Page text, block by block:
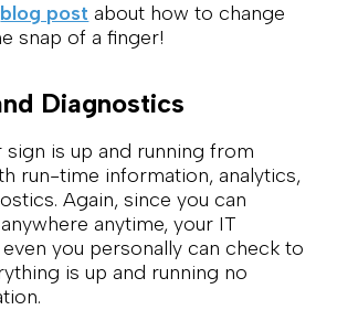
blog post about how to change
snap of a finger!
Diagnostics
sign is up and running from
run-time information, analytics,
Again, since you can
anytime, your IT
you personally can check to
is up and running no